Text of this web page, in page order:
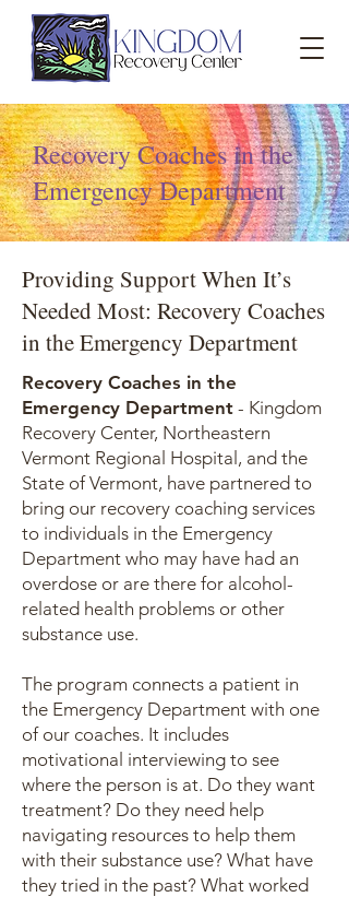
Recovery Coaches in the
Emergency Department
Providing Support When It’s
Needed Most: Recovery Coaches
in the Emergency Department
Recovery Coaches in the
Emergency Department - Kingdom
Recovery Center, Northeastern
Vermont Regional Hospital, and the
State of Vermont, have partnered to
bring our recovery coaching services
to individuals in the Emergency
Department who may have had an
overdose or are there for alcohol-
related health problems or other
substance use.
The program connects a patient in
the Emergency Department with one
of our coaches. It includes
motivational interviewing to see
where the person is at. Do they want
treatment? Do they need help
navigating resources to help them
with their substance use? What have
they tried in the past? What worked